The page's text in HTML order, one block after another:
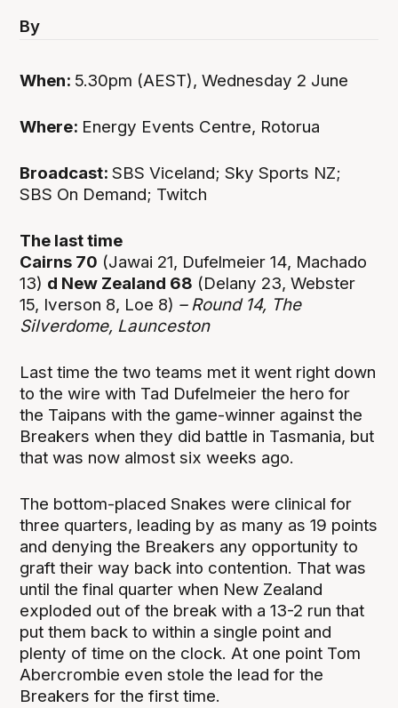
By
When: 5.30pm (AEST), Wednesday 2 June
Where: Energy Events Centre, Rotorua
Broadcast:SBS Viceland; Sky Sports NZ;
SBS On Demand; Twitch
The last time
Cairns 70 (Jawai 21, Dufelmeier 14, Machado
13) d New Zealand 68 (Delany 23, Webster
15, Iverson 8, Loe 8) – Round 14, The
Silverdome, Launceston
Last time the two teams met it went right down
to the wire with Tad Dufelmeier the hero for
the Taipans with the game-winner against the
Breakers when they did battle in Tasmania, but
that was now almost six weeks ago.
The bottom-placed Snakes were clinical for
three quarters, leading by as many as 19 points
and denying the Breakers any opportunity to
graft their way back into contention. That was
until the final quarter when New Zealand
exploded out of the break with a 13-2 run that
put them back to within a single point and
plenty of time on the clock. At one point Tom
Abercrombie even stole the lead for the
Breakers for the first time.